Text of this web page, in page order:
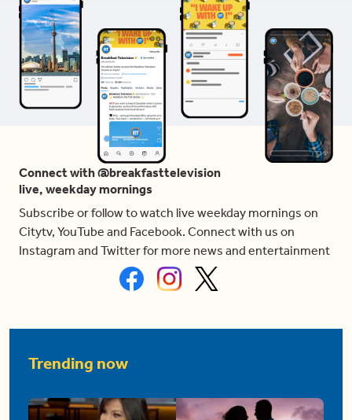
Connect with @breakfasttelevision
live, weekday mornings
Subscribe or follow to watch live weekday mornings on
Citytv, YouTube and Facebook. Connect with us on
Instagram and Twitter for more news and entertainment
Trending now